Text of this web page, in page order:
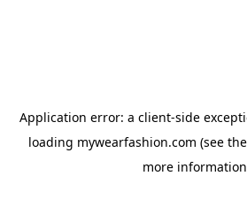
Application error: a client-side
loading mywearfashion.com (see the
more